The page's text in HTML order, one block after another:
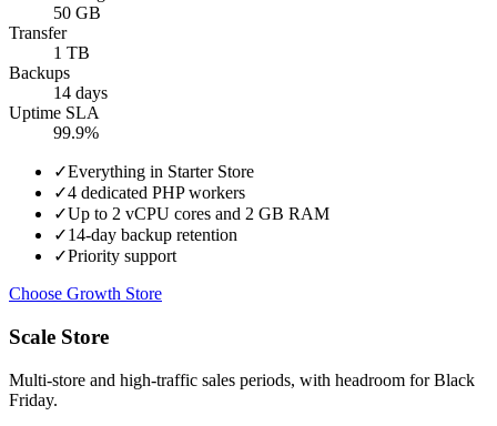
50 GB
Transfer
1 TB
Backups
14 days
Uptime SLA
99.9%
✓Everything in Starter Store
✓4 dedicated PHP workers
✓Up to 2 vCPU cores and 2 GB RAM
✓14-day backup retention
✓Priority support
Choose Growth Store
Scale Store
Multi-store and high-traffic sales periods, with headroom for Black
Friday.